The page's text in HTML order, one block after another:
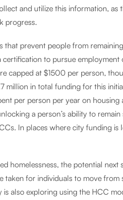
and utilize this information, as
progress.
prevent people from
certification to pursue employment
capped at $1500 per person,
million in total funding for this
per person per year on housing
a person’s ability to remain
In places where city funding is
homelessness, the potential next
for individuals to move from
also exploring using the HCC